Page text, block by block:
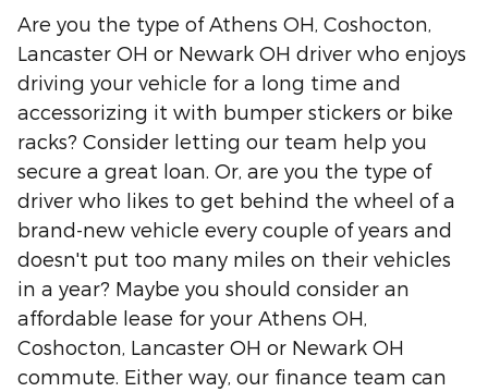
Are you the type of Athens OH, Coshocton,
Lancaster OH or Newark OH driver who enjoys
driving your vehicle for a long time and
accessorizing it with bumper stickers or bike
racks? Consider letting our team help you
secure a great loan. Or, are you the type of
driver who likes to get behind the wheel of a
brand-new vehicle every couple of years and
doesn't put too many miles on their vehicles
in a year? Maybe you should consider an
affordable lease for your Athens OH,
Coshocton, Lancaster OH or Newark OH
commute. Either way, our finance team can